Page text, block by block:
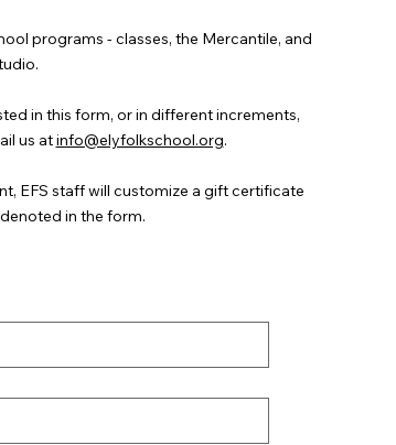
programs - classes, the Mercantile, and
in this form, or in different increments,
us atinfo@elyfolkschool.org.
EFS staff will customize a gift certificate
in the form.